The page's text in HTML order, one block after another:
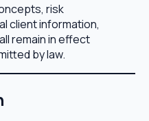
risk
client information,
remain in effect
by law.